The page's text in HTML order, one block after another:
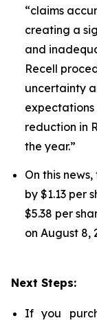
“claims
creating a
and
Recell
uncertainty
expectations
reduction in
the year.”
On this
by $1.13 per
$5.38 per
on August 8,
Next Steps:
If you